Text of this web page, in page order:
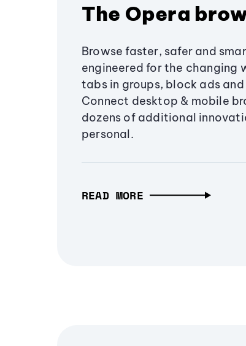
The Opera
Browse faster, safer and
engineered for the changing
tabs in groups, block ads and
Connect desktop & mobile
dozens of additional
personal.
READ MORE